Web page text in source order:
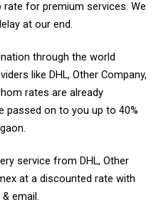
for premium services. We
at our end.
through the world
like DHL, Other Company,
rates are already
passed on to you up to 40%
service from DHL, Other
at a discounted rate with
email.